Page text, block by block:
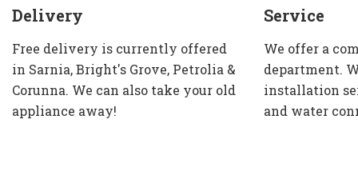
Delivery
Free delivery is currently offered
in Sarnia, Bright's Grove, Petrolia &
Corunna. We can also take your old
appliance away!
Service
We offer a
department.
installation
and water